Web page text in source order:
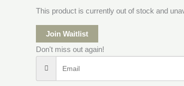
This product is currently out of stock and
Join Waitlist
Don't miss out again!